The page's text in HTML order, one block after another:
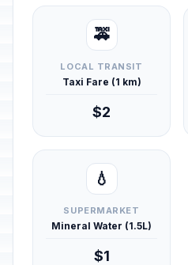
🚕
LOCAL TRANSIT
Taxi Fare (1 km)
$2
💧
SUPERMARKET
Mineral Water (1.5L)
$1